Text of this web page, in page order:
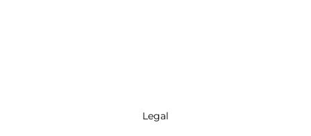
Legal